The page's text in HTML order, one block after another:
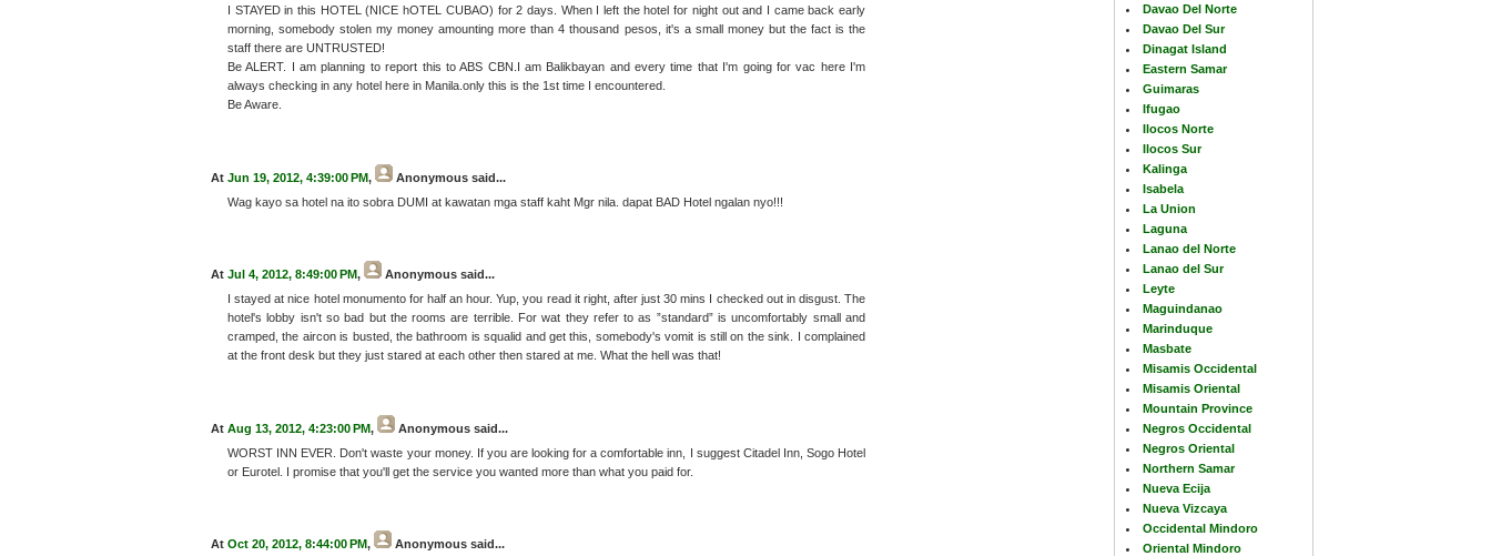
Davao Del Norte
Davao Del Sur
Dinagat Island
Eastern Samar
Guimaras
Ifugao
Ilocos Norte
Ilocos Sur
Kalinga
Isabela
La Union
Laguna
Lanao del Norte
Lanao del Sur
Leyte
Maguindanao
Marinduque
Masbate
Misamis Occidental
Misamis Oriental
Mountain Province
Negros Occidental
Negros Oriental
Northern Samar
Nueva Ecija
Nueva Vizcaya
Occidental Mindoro
Oriental Mindoro
I STAYED in this HOTEL (NICE hOTEL CUBAO) for 2 days. When I left the hotel for night out and I came back early
morning, somebody stolen my money amounting more than 4 thousand pesos, it's a small money but the fact is the
staff there are UNTRUSTED!
Be ALERT. I am planning to report this to ABS CBN.I am Balikbayan and every time that I'm going for vac here I'm
always checking in any hotel here in Manila.only this is the 1st time I encountered.
Be Aware.
At Jun 19, 2012, 4:39:00 PM, Anonymous said...
Wag kayo sa hotel na ito sobra DUMI at kawatan mga staff kaht Mgr nila. dapat BAD Hotel ngalan nyo!!!
At Jul 4, 2012, 8:49:00 PM, Anonymous said...
I stayed at nice hotel monumento for half an hour. Yup, you read it right, after just 30 mins I checked out in disgust. The
hotel's lobby isn't so bad but the rooms are terrible. For wat they refer to as ”standard” is uncomfortably small and
cramped, the aircon is busted, the bathroom is squalid and get this, somebody's vomit is still on the sink. I complained
at the front desk but they just stared at each other then stared at me. What the hell was that!
At Aug 13, 2012, 4:23:00 PM, Anonymous said...
WORST INN EVER. Don't waste your money. If you are looking for a comfortable inn, I suggest Citadel Inn, Sogo Hotel
or Eurotel. I promise that you'll get the service you wanted more than what you paid for.
At Oct 20, 2012, 8:44:00 PM, Anonymous said...